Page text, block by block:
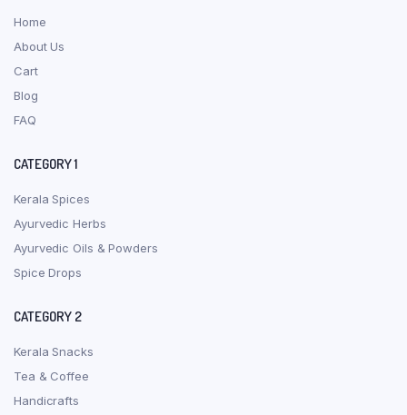
Home
About Us
Cart
Blog
FAQ
CATEGORY 1
Kerala Spices
Ayurvedic Herbs
Ayurvedic Oils & Powders
Spice Drops
CATEGORY 2
Kerala Snacks
Tea & Coffee
Handicrafts